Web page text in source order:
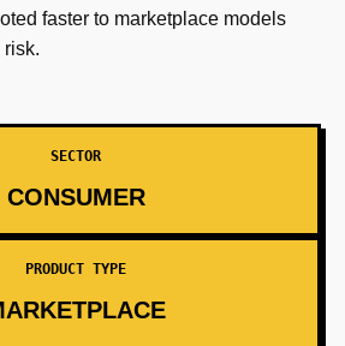
faster to marketplace models
SECTOR
CONSUMER
PRODUCT TYPE